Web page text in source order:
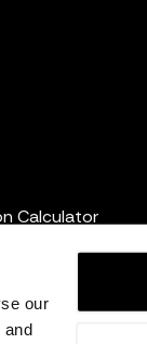
our
and
Calculator